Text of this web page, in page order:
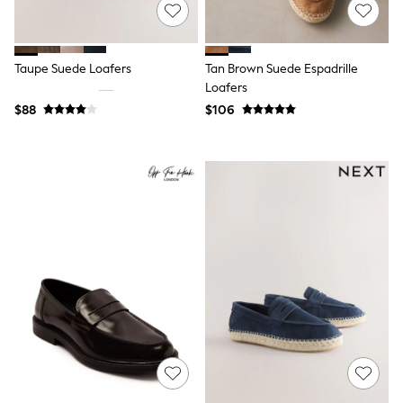
Coats & Jackets
Jeans
Knitwear & Sweaters
Nightwear
Occasionwear
Tops
Tznius Pants
Vests
Trending: Top & Short Sets
Toy Story
Pokemon
Spiderman
Taupe Suede Loafers
$88
Tan Brown Suede Espadrille
Loafers
$106